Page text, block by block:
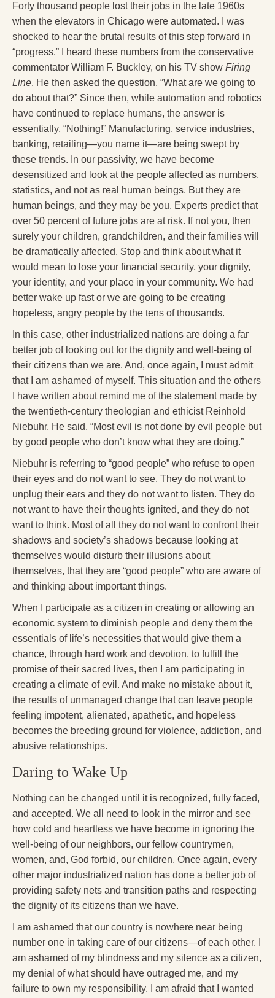
Forty thousand people lost their jobs in the late 1960s
when the elevators in Chicago were automated. I was
shocked to hear the brutal results of this step forward in
“progress.” I heard these numbers from the conservative
commentator William F. Buckley, on his TV show Firing
Line. He then asked the question, “What are we going to
do about that?” Since then, while automation and robotics
have continued to replace humans, the answer is
essentially, “Nothing!” Manufacturing, service industries,
banking, retailing—you name it—are being swept by
these trends. In our passivity, we have become
desensitized and look at the people affected as numbers,
statistics, and not as real human beings. But they are
human beings, and they may be you. Experts predict that
over 50 percent of future jobs are at risk. If not you, then
surely your children, grandchildren, and their families will
be dramatically affected. Stop and think about what it
would mean to lose your financial security, your dignity,
your identity, and your place in your community. We had
better wake up fast or we are going to be creating
hopeless, angry people by the tens of thousands.
In this case, other industrialized nations are doing a far
better job of looking out for the dignity and well-being of
their citizens than we are. And, once again, I must admit
that I am ashamed of myself. This situation and the others
I have written about remind me of the statement made by
the twentieth-century theologian and ethicist Reinhold
Niebuhr. He said, “Most evil is not done by evil people but
by good people who don’t know what they are doing.”
Niebuhr is referring to “good people” who refuse to open
their eyes and do not want to see. They do not want to
unplug their ears and they do not want to listen. They do
not want to have their thoughts ignited, and they do not
want to think. Most of all they do not want to confront their
shadows and society’s shadows because looking at
themselves would disturb their illusions about
themselves, that they are “good people” who are aware of
and thinking about important things.
When I participate as a citizen in creating or allowing an
economic system to diminish people and deny them the
essentials of life’s necessities that would give them a
chance, through hard work and devotion, to fulfill the
promise of their sacred lives, then I am participating in
creating a climate of evil. And make no mistake about it,
the results of unmanaged change that can leave people
feeling impotent, alienated, apathetic, and hopeless
becomes the breeding ground for violence, addiction, and
abusive relationships.
Daring to Wake Up
Nothing can be changed until it is recognized, fully faced,
and accepted. We all need to look in the mirror and see
how cold and heartless we have become in ignoring the
well-being of our neighbors, our fellow countrymen,
women, and, God forbid, our children. Once again, every
other major industrialized nation has done a better job of
providing safety nets and transition paths and respecting
the dignity of its citizens than we have.
I am ashamed that our country is nowhere near being
number one in taking care of our citizens—of each other. I
am ashamed of my blindness and my silence as a citizen,
my denial of what should have outraged me, and my
failure to own my responsibility. I am afraid that I wanted